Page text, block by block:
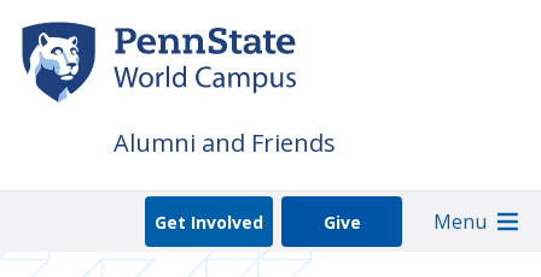
main
content
Alumni and Friends
Get Involved Give Menu